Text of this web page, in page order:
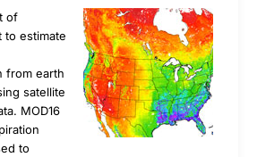
of
to estimate
from earth
satellite
MOD16
to